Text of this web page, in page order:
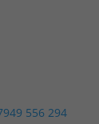
556 294